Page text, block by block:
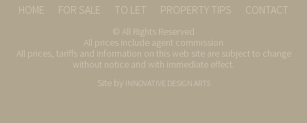
HOME FOR SALE TO LET PROPERTY TIPS CONTACT
© All Rights Reserved
All prices include agent commission
All prices, tariffs and information on this web site are subject to change
without notice and with immediate effect.
Site by INNOVATIVE DESIGN ARTS